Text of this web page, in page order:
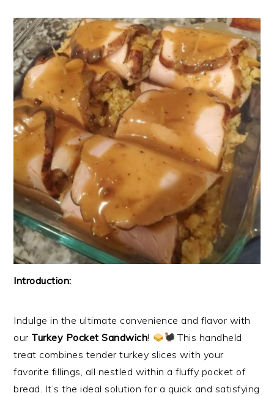
Introduction:
Indulge in the ultimate convenience and flavor with
our Turkey Pocket Sandwich!
This handheld
treat combines tender turkey slices with your
favorite fillings, all nestled within a fluffy pocket of
bread. It’s the ideal solution for a quick and satisfying